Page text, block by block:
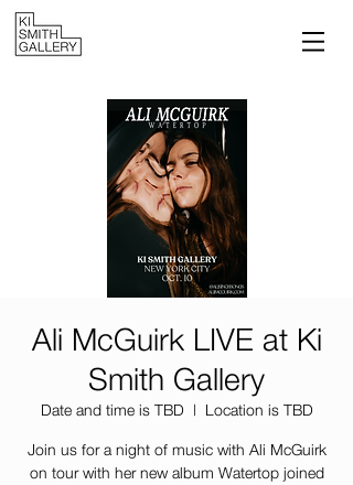
Ali McGuirk LIVE at Ki
Smith Gallery
Date and time is TBD
  |
Location is TBD
Join us for a night of music with Ali McGuirk
on tour with her new album Watertop joined